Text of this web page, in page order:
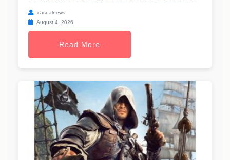
casualnews
August 4, 2026
Read More